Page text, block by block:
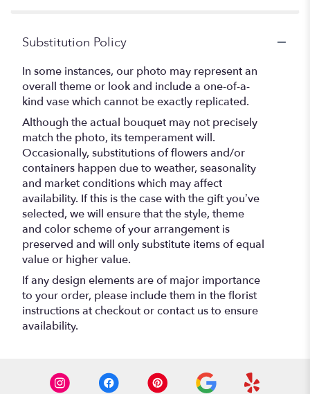
Substitution Policy
In some instances, our photo may represent an
overall theme or look and include a one-of-a-
kind vase which cannot be exactly replicated.
Although the actual bouquet may not precisely
match the photo, its temperament will.
Occasionally, substitutions of flowers and/or
containers happen due to weather, seasonality
and market conditions which may affect
availability. If this is the case with the gift you’ve
selected, we will ensure that the style, theme
and color scheme of your arrangement is
preserved and will only substitute items of equal
value or higher value.
If any design elements are of major importance
to your order, please include them in the florist
instructions at checkout or contact us to ensure
availability.